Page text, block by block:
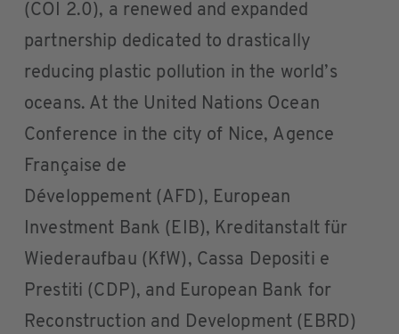
(COI 2.0), a renewed and expanded
partnership dedicated to drastically
reducing plastic pollution in the world’s
oceans. At the United Nations Ocean
Conference in the city of Nice, Agence
Française de
Développement (AFD), European
Investment Bank (EIB), Kreditanstalt für
Wiederaufbau (KfW), Cassa Depositi e
Prestiti (CDP), and European Bank for
Reconstruction and Development (EBRD)